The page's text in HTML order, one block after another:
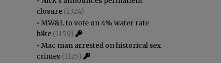
closure (1324)
• MW&L to vote on 4% water rate
hike (1159)
• Mac man arrested on historical sex
crimes (1125)